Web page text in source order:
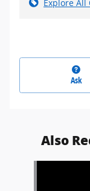
Explore All
Ask
Also